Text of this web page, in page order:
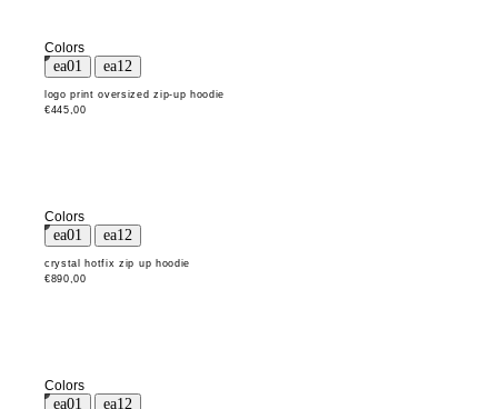
Colors
logo print oversized zip-up hoodie
€445,00
Colors
crystal hotfix zip up hoodie
€890,00
Colors